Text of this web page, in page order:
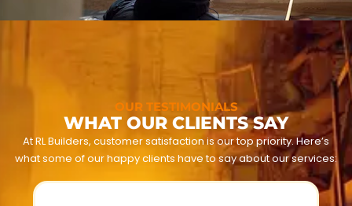
OUR TESTIMONIALS
WHAT OUR CLIENTS SAY
At RL Builders, customer satisfaction is our top priority. Here’s
what some of our happy clients have to say about our services: